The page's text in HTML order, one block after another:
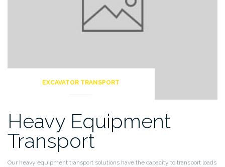
EXCAVATOR TRANSPORT
Heavy Equipment
Transport
Our heavy equipment transport solutions have the capacity to transport loads